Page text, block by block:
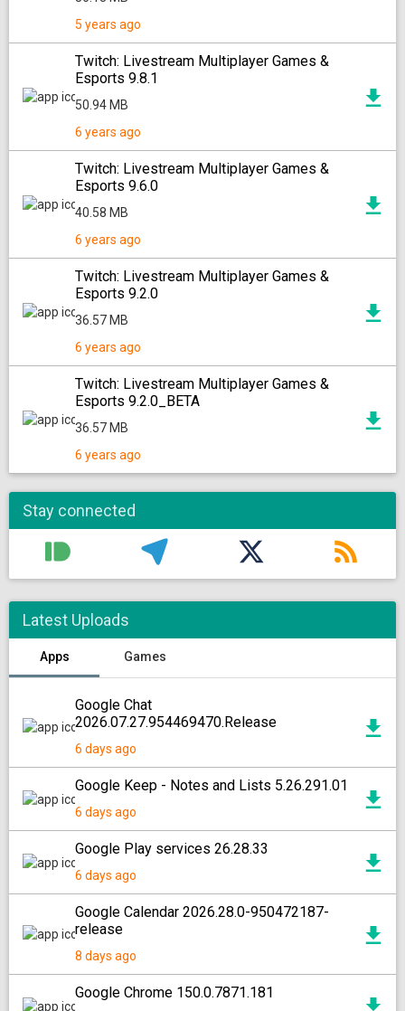
5 years ago
Twitch: Livestream Multiplayer Games &
Esports 9.8.1
50.94 MB
6 years ago
Twitch: Livestream Multiplayer Games &
Esports 9.6.0
40.58 MB
6 years ago
Twitch: Livestream Multiplayer Games &
Esports 9.2.0
36.57 MB
6 years ago
Twitch: Livestream Multiplayer Games &
Esports 9.2.0_BETA
36.57 MB
6 years ago
Stay connected
Latest Uploads
Apps Games
Google Chat
2026.07.27.954469470.Release
6 days ago
Google Keep - Notes and Lists 5.26.291.01
6 days ago
Google Play services 26.28.33
6 days ago
Google Calendar 2026.28.0-950472187-
release
8 days ago
Google Chrome 150.0.7871.181